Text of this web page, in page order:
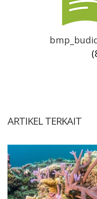
ARTIKEL TERKAIT